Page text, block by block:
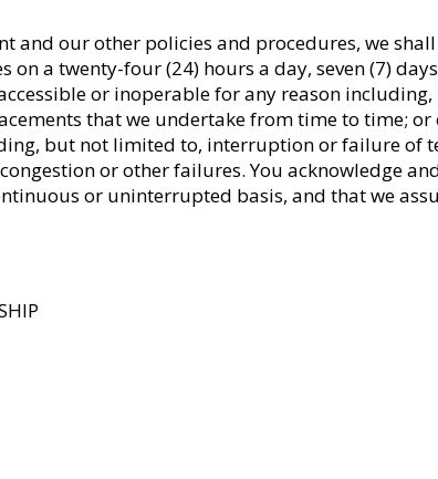
and our other policies and procedures, we
a twenty-four (24) hours a day, seven (7)
or inoperable for any reason
that we undertake from time to time; or
but not limited to, interruption or failure of
or other failures. You acknowledge
or uninterrupted basis, and that we